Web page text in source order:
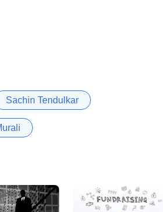
Sachin Tendulkar